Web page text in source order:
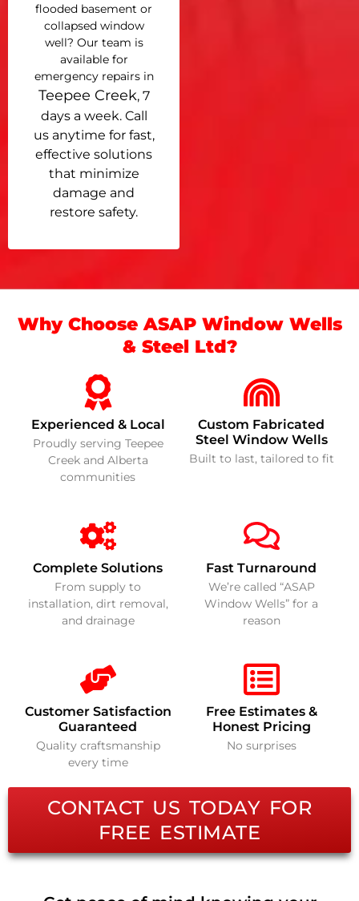
flooded basement or
collapsed window
well? Our team is
available for
emergency repairs in
Teepee Creek, 7
days a week. Call
us anytime for fast,
effective solutions
that minimize
damage and
restore safety.
Why Choose ASAP Window Wells
& Steel Ltd?
Experienced & Local
Proudly serving Teepee
Creek and Alberta
communities
Custom Fabricated
Steel Window Wells
Built to last, tailored to fit
Complete Solutions
From supply to
installation, dirt removal,
and drainage
Fast Turnaround
We’re called “ASAP
Window Wells” for a
reason
Customer Satisfaction
Guaranteed
Quality craftsmanship
every time
Free Estimates &
Honest Pricing
No surprises
CONTACT US TODAY FOR
FREE ESTIMATE